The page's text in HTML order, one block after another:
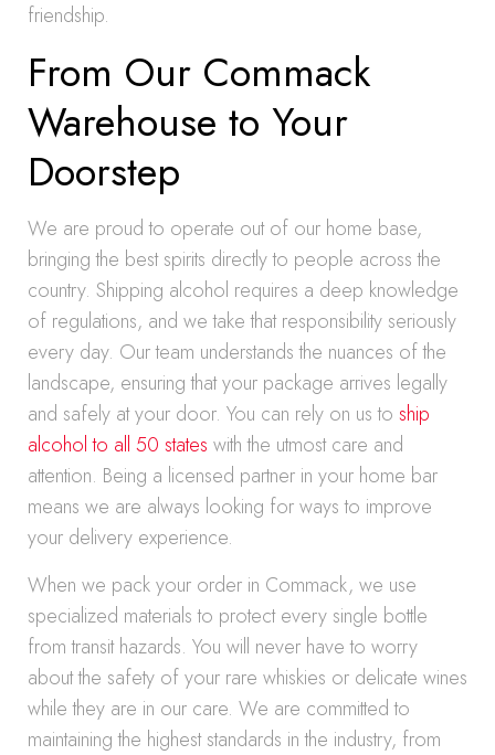
friendship.
From Our Commack
Warehouse to Your
Doorstep
We are proud to operate out of our home base,
bringing the best spirits directly to people across the
country. Shipping alcohol requires a deep knowledge
of regulations, and we take that responsibility seriously
every day. Our team understands the nuances of the
landscape, ensuring that your package arrives legally
and safely at your door. You can rely on us to ship
alcohol to all 50 states with the utmost care and
attention. Being a licensed partner in your home bar
means we are always looking for ways to improve
your delivery experience.
When we pack your order in Commack, we use
specialized materials to protect every single bottle
from transit hazards. You will never have to worry
about the safety of your rare whiskies or delicate wines
while they are in our care. We are committed to
maintaining the highest standards in the industry, from